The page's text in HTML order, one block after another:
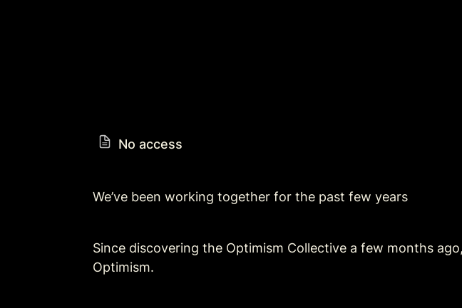
No access
We’ve been working together for the past few years
Since discovering the Optimism Collective a few months
Optimism.